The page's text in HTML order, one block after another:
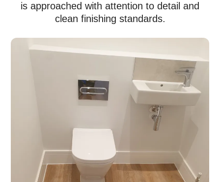
is approached with attention to detail and
clean finishing standards.